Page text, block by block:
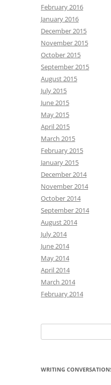
February 2016
January 2016
December 2015
November 2015
October 2015
September 2015
August 2015
July 2015
June 2015
May 2015
April 2015
March 2015
February 2015
January 2015
December 2014
November 2014
October 2014
September 2014
August 2014
July 2014
June 2014
May 2014
April 2014
March 2014
February 2014
for:
WRITING